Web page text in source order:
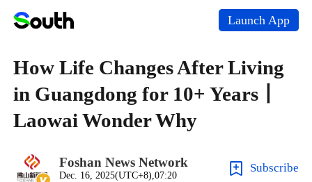
Launch App
How Life Changes After Living
in Guangdong for 10+ Years丨
Laowai Wonder Why
Foshan News Network
Dec. 16, 2025(UTC+8),07:20
Subscribe